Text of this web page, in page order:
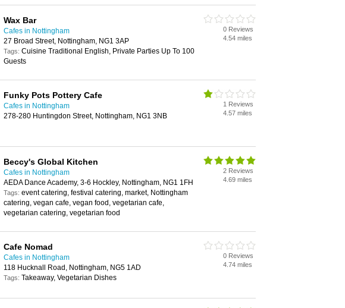
Wax Bar
Cafes in Nottingham
27 Broad Street, Nottingham, NG1 3AP
Tags: Cuisine Traditional English, Private Parties Up To 100
Guests
0 Reviews
4.54 miles
Funky Pots Pottery Cafe
Cafes in Nottingham
278-280 Huntingdon Street, Nottingham, NG1 3NB
1 Reviews
4.57 miles
Beccy's Global Kitchen
Cafes in Nottingham
AEDA Dance Academy, 3-6 Hockley, Nottingham, NG1 1FH
Tags: event catering, festival catering, market, Nottingham
catering, vegan cafe, vegan food, vegetarian cafe,
vegetarian catering, vegetarian food
2 Reviews
4.69 miles
Cafe Nomad
Cafes in Nottingham
118 Hucknall Road, Nottingham, NG5 1AD
Tags: Takeaway, Vegetarian Dishes
0 Reviews
4.74 miles